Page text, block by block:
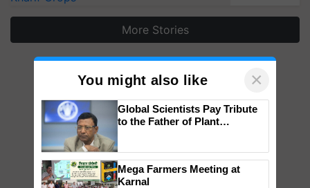
More Stories
You might also like ×
Global Scientists Pay Tribute
to the Father of Plant
Mega Farmers Meeting at
Karnal